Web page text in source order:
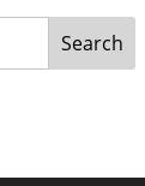
Search